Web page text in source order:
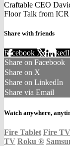
Craftable CEO
Floor Talk from ICR
Share with friends
Facebook X
Share on Facebook
Share on X
Share on LinkedIn
Share via Email
Watch anywhere,
Fire Tablet Fire TV
TV Roku ®